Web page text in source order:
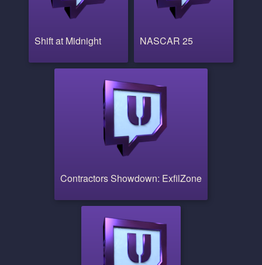
Shift at Midnight NASCAR 25
Contractors Showdown: ExfilZone